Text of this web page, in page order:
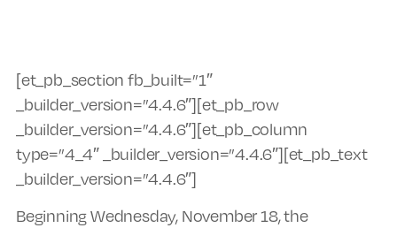
[et_pb_section fb_built=”1″
_builder_version=”4.4.6″][et_pb_row
_builder_version=”4.4.6″][et_pb_column
type=”4_4″ _builder_version=”4.4.6″][et_pb_text
_builder_version=”4.4.6″]
Beginning Wednesday, November 18, the